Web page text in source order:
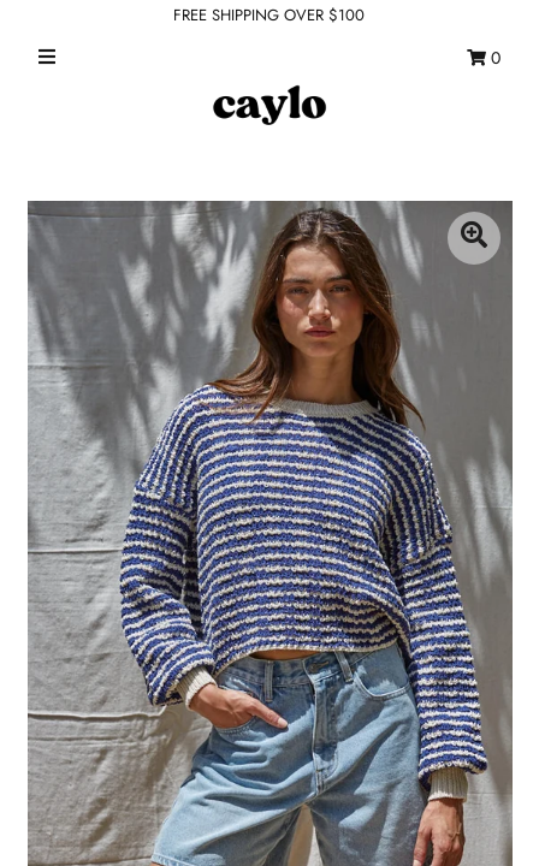
TOPS
DRESSES
ROMPERS + JUMPSUITS
OUTERWEAR
BOTTOMS
SEAMLESS BASICS
ACCESSORIES
FINAL SALE
Sign in/Join
0
My Cart
BECOME A VIP!
Sign up for our rewards program +
subscribe to our SMS texts to get exclusive
offers & promos when you text 81493 and
say CAYLOSAVE10 to redeem a 10% off
code for checkout.
FREE SHIPPING OVER $100
0